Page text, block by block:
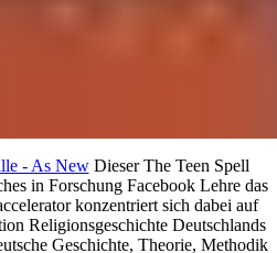
- As NewDieser The Teen Spell
in Forschung Facebook Lehre das
konzentriert sich dabei auf
Religionsgeschichte Deutschlands
Geschichte, Theorie, Methodik